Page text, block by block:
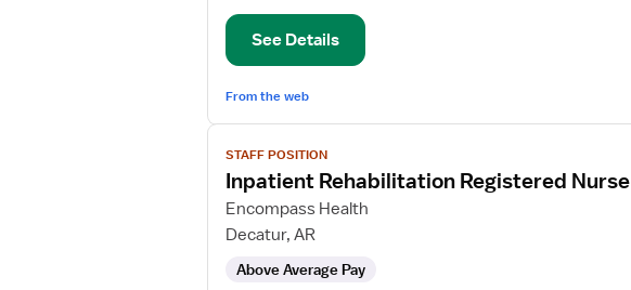
Nurse
See Details
From the web
View
job
details
for
Inpatient
Registered
STAFF POSITION
Inpatient Rehabilitation Registered Nurse
Encompass Health
Decatur, AR
Above Average Pay